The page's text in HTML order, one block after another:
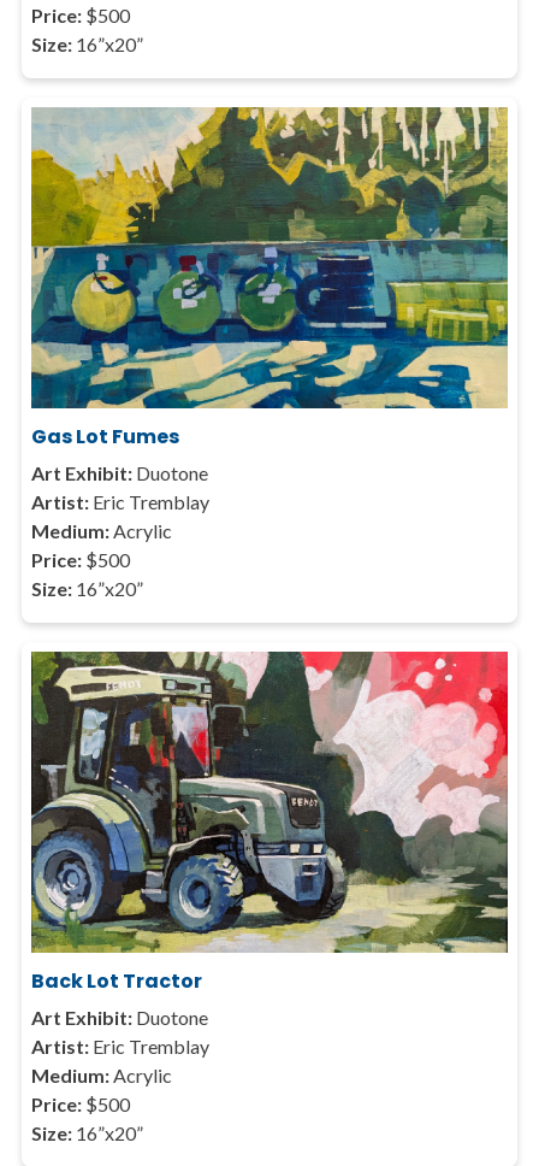
Price: $500
Size: 16”x20”
Gas Lot Fumes
Art Exhibit: Duotone
Artist: Eric Tremblay
Medium:Acrylic
Price: $500
Size: 16”x20”
Back Lot Tractor
Art Exhibit: Duotone
Artist: Eric Tremblay
Medium:Acrylic
Price: $500
Size: 16”x20”